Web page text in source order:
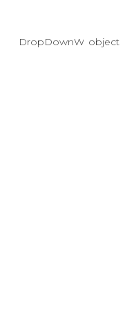
DropDownWidthobject